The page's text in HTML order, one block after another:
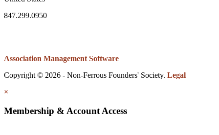
847.299.0950
Association Management Software
Copyright © 2026 - Non-Ferrous Founders' Society. Legal
×
Membership & Account Access